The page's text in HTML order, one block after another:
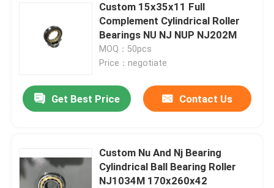
Videos
About Us
Quality Control
Custom 15x35x11 Full
Complement Cylindrical Roller
Bearings NU NJ NUP NJ202M
MOQ：50pcs
Price：negotiate
Get Best Price Contact Us
Custom Nu And Nj Bearing
Cylindrical Ball Bearing Roller
NJ1034M 170x260x42